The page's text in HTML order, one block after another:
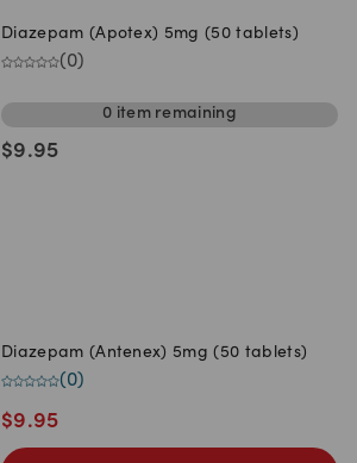
Diazepam (Apotex) 5mg (50 tablets)
(0)
0 itemremaining
$9.95
Diazepam (Antenex) 5mg (50 tablets)
(0)
$9.95